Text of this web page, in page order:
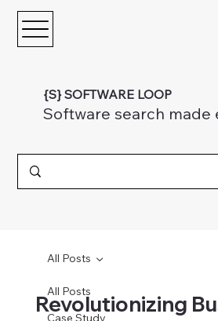
{S} SOFTWARE LOOP
Software search made
All Posts
Case Study
All Posts
Revolutionizing